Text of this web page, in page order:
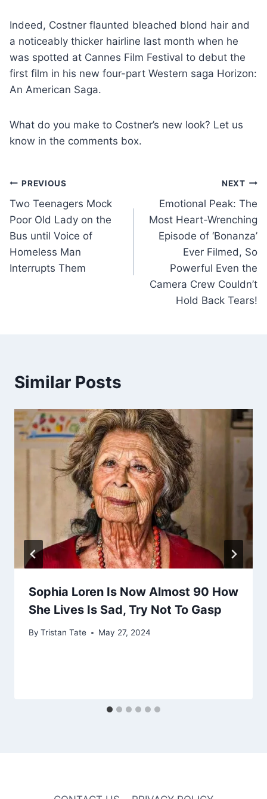
Indeed, Costner flaunted bleached blond hair and
a noticeably thicker hairline last month when he
was spotted at Cannes Film Festival to debut the
first film in his new four-part Western saga Horizon:
An American Saga.
What do you make to Costner’s new look? Let us
know in the comments box.
Post
navigation
PREVIOUS
Two Teenagers Mock
Poor Old Lady on the
Bus until Voice of
Homeless Man
Interrupts Them
NEXT
Emotional Peak: The
Most Heart-Wrenching
Episode of ‘Bonanza’
Ever Filmed, So
Powerful Even the
Camera Crew Couldn’t
Hold Back Tears!
Similar Posts
Sophia Loren Is Now Almost 90 How
She Lives Is Sad, Try Not To Gasp
By Tristan Tate May 27, 2024